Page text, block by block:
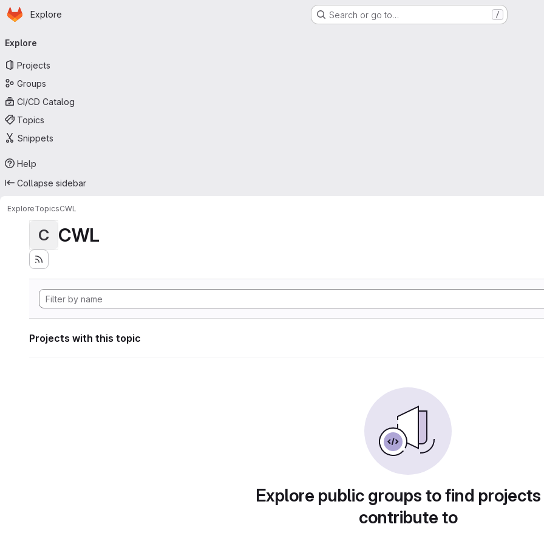
Skip to main content
Homepage
Explore Search or go to… /
navigation
Explore
Projects
Groups
CI/CD Catalog
Topics
Snippets
Help
Collapse sidebar
ExploreTopicsCWL
C CWL
Projects with this topic
Explore public groups to find
contribute to